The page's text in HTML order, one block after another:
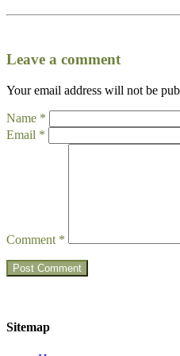
Leave a comment
Your email address will not be
Name *
Email *
Comment *
Sitemap